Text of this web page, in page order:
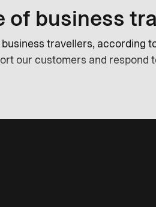
of business
travellers, according
our customers and respond